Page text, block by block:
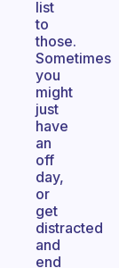
list
to
those.
Sometimes
you
might
just
have
an
off
day,
or
get
distracted
and
end